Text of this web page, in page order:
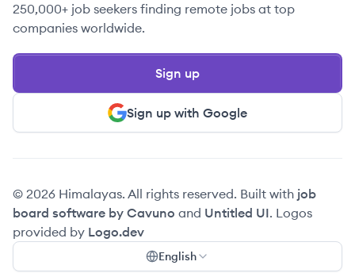
250,000+ job seekers finding remote jobs at top
companies worldwide.
Sign up with Google
Sign up
© 2026 Himalayas. All rights reserved. Built with job
board software by Cavuno and Untitled UI. Logos
provided by Logo.dev
English